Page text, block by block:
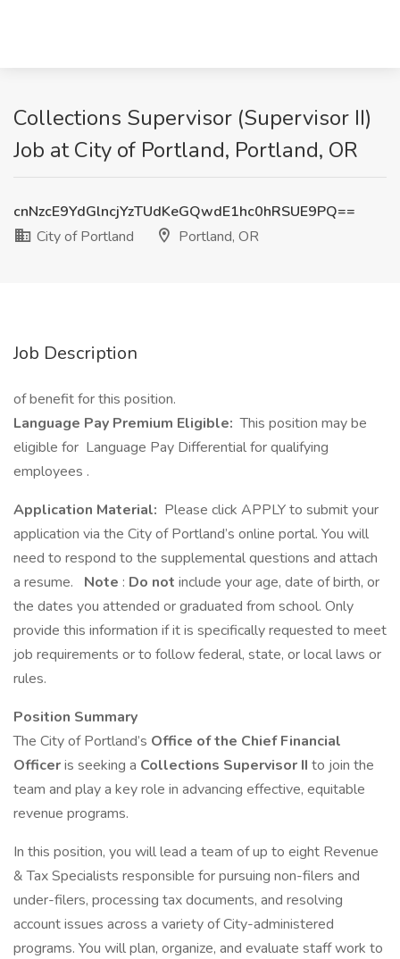
Collections Supervisor (Supervisor II)
Job at City of Portland, Portland, OR
cnNzcE9YdGlncjYzTUdKeGQwdE1hc0hRSUE9PQ==
City of Portland
Portland, OR
Job Description
of benefit for this position.
Language Pay Premium Eligible: This position may be
eligible for Language Pay Differential for qualifying
employees .
Application Material: Please click APPLY to submit your
application via the City of Portland’s online portal. You will
need to respond to the supplemental questions and attach
a resume.
Note : Do not include your age, date of birth, or
the dates you attended or graduated from school. Only
provide this information if it is specifically requested to meet
job requirements or to follow federal, state, or local laws or
rules.
Position Summary
The City of Portland’s Office of the Chief Financial
Officeris seeking a Collections Supervisor II to join the
team and play a key role in advancing effective, equitable
revenue programs.
In this position, you will lead a team of up to eight Revenue
& Tax Specialists responsible for pursuing non-filers and
under-filers, processing tax documents, and resolving
account issues across a variety of City-administered
programs. You will plan, organize, and evaluate staff work to